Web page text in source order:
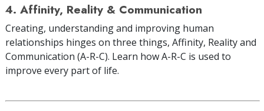
4. Affinity, Reality & Communication
Creating, understanding and improving human
relationships hinges on three things, Affinity, Reality and
Communication (A-R-C). Learn how A-R-C is used to
improve every part of life.